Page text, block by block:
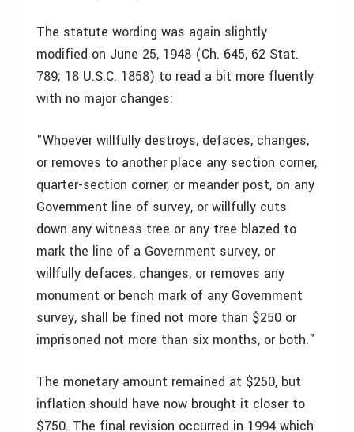
The statute wording was again slightly
modified on June 25, 1948 (Ch. 645, 62 Stat.
789; 18 U.S.C. 1858) to read a bit more fluently
with no major changes:
"Whoever willfully destroys, defaces, changes,
or removes to another place any section corner,
quarter-section corner, or meander post, on any
Government line of survey, or willfully cuts
down any witness tree or any tree blazed to
mark the line of a Government survey, or
willfully defaces, changes, or removes any
monument or bench mark of any Government
survey, shall be fined not more than $250 or
imprisoned not more than six months, or both."
The monetary amount remained at $250, but
inflation should have now brought it closer to
$750. The final revision occurred in 1994 which